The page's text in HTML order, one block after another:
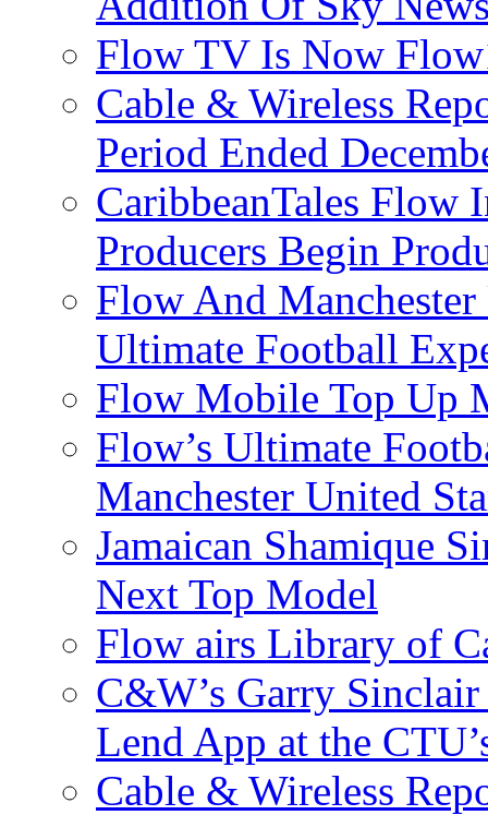
Flow TV Is Now
Cable & Wireless
Period Ended
CaribbeanTales Flow
Producers Begin
Flow And
Ultimate Football
Flow Mobile Top Up
Flow’s Ultimate
Manchester United
Jamaican Shamique
Next Top Model
Flow airs Library of
C&W’s Garry
Lend App at the
Cable & Wireless